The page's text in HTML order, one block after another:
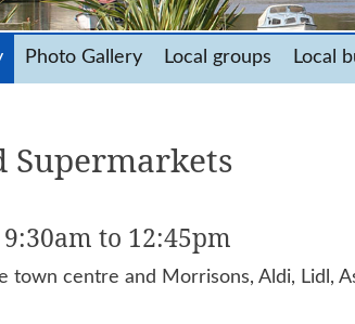
Photo Gallery Local groups Local
Supermarkets
to 12:45pm
town centre and Morrisons, Aldi, Lidl,